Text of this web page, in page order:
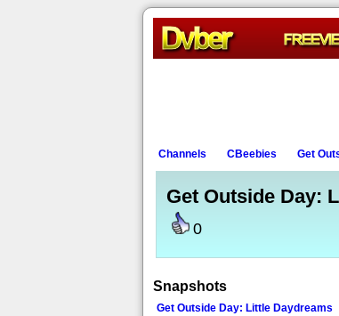
Channels CBeebies Get
Get Outside Day:
0
Snapshots
Get Outside Day: Little Daydreams